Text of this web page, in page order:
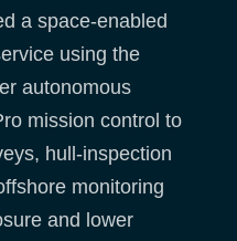
a space-enabled
using the
autonomous
mission control to
hull-inspection
monitoring
and lower